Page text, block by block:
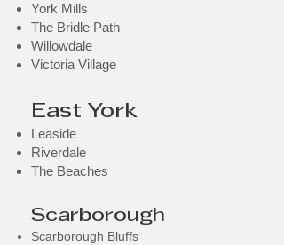
York Mills
The Bridle Path
Willowdale
Victoria Village
East York
Leaside
Riverdale
The Beaches
Scarborough
Scarborough Bluffs